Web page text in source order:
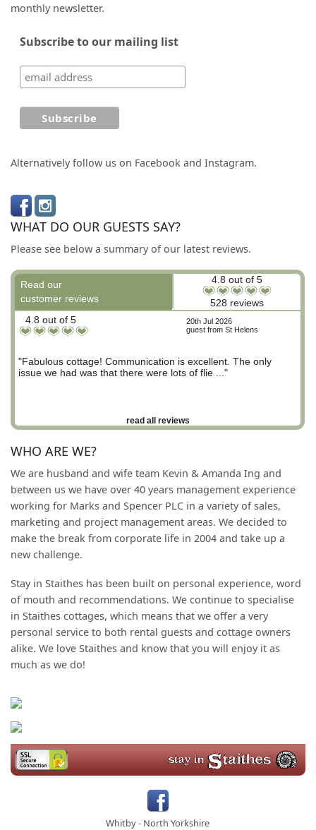
monthly newsletter.
Subscribe to our mailing list
Alternatively follow us on Facebook and Instagram.
WHAT DO OUR GUESTS SAY?
Please see below a summary of our latest reviews.
Read our
customer reviews
4.8 out of 5
528 reviews
4.8 out of 5
20th Jul 2026
guest from St Helens
"Fabulous cottage! Communication is excellent. The only
issue we had was that there were lots of flie ..."
read all reviews
WHO ARE WE?
We are husband and wife team Kevin & Amanda Ing and
between us we have over 40 years management experience
working for Marks and Spencer PLC in a variety of sales,
marketing and project management areas. We decided to
make the break from corporate life in 2004 and take up a
new challenge.
Stay in Staithes has been built on personal experience, word
of mouth and recommendations. We continue to specialise
in Staithes cottages, which means that we offer a very
personal service to both rental guests and cottage owners
alike. We love Staithes and know that you will enjoy it as
much as we do!
Whitby- North Yorkshire